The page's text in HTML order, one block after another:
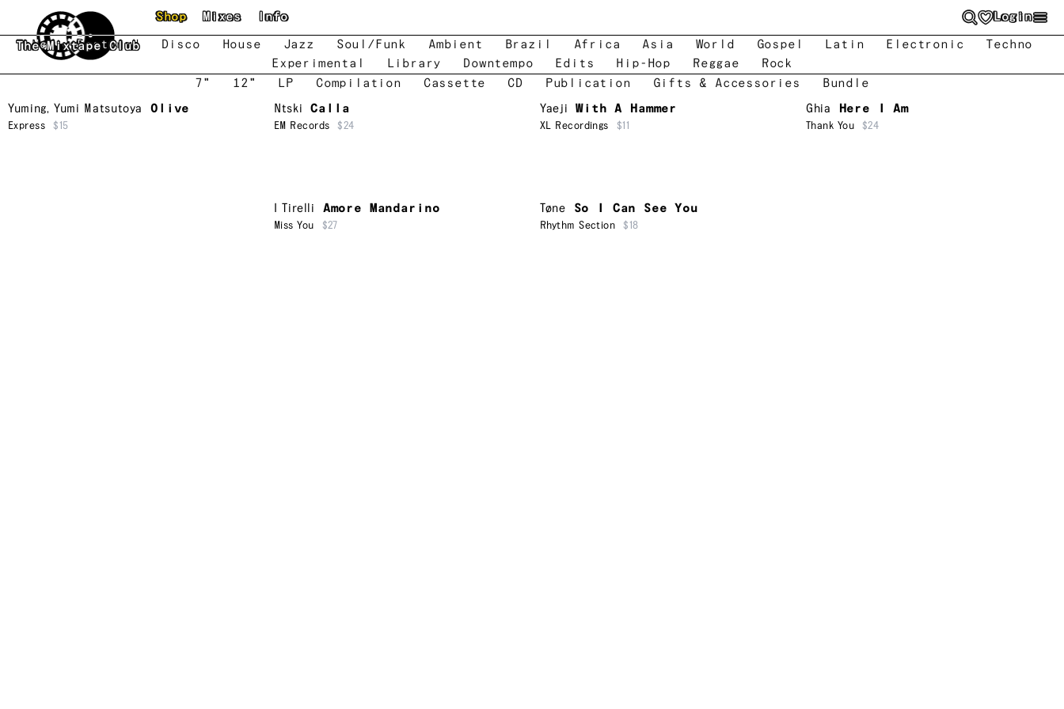
Skip to main content
The Mixtape Club
Shop Mixes Info Login
New Featured Disco House Jazz Soul/Funk Ambient Brazil Africa Asia World Gospel Latin Electronic
Techno
Experimental
Library Downtempo Edits Hip-Hop Reggae
Rock
7"
12" LP Compilation Cassette CD Publication Gifts & Accessories
Bundle
Yuming,Yumi Matsutoya Olive
Express $15
Ntski Calla
EM Records $24
Yaeji With A Hammer
XL Recordings $11
Ghia Here I Am
Thank You $24
I Tirelli Amore Mandarino
Miss You $27
Tøne So I Can See You
Rhythm Section $18